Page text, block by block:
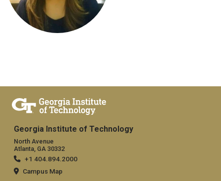
Georgia Institute of Technology
North Avenue
Atlanta, GA 30332
+1 404.894.2000
Campus Map